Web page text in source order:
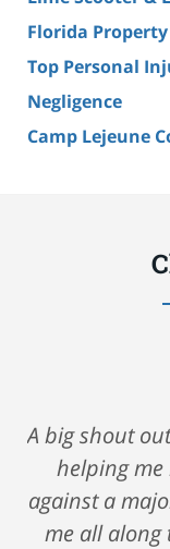
Florida
Top Personal
Negligence
Camp Lejeune
A big shout
helping me
against a
me all along